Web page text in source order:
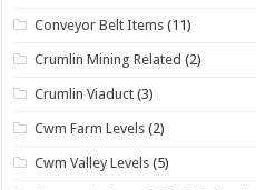
Conveyor Belt Items (11)
Crumlin Mining Related (2)
Crumlin Viaduct (3)
Cwm Farm Levels (2)
Cwm Valley Levels (5)